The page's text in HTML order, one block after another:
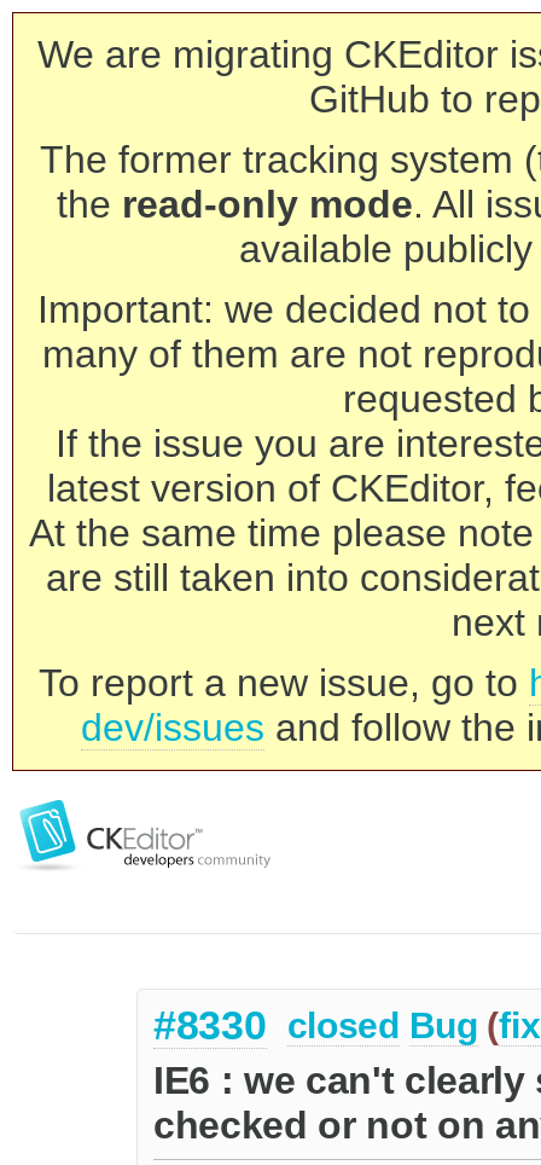
We are migrating CKEditor
GitHub to
The former tracking system
the read-only mode. All
available
Important: we decided not
many of them are not
requested
If the issue you are
latest version of CKEditor,
At the same time please
are still taken into
next
To report a new issue, go to
dev/issues and follow the
#8330 closed Bug (
IE6 : we can't
checked or not on